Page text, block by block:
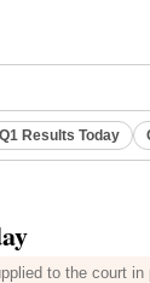
Q1 Results Today
to the court